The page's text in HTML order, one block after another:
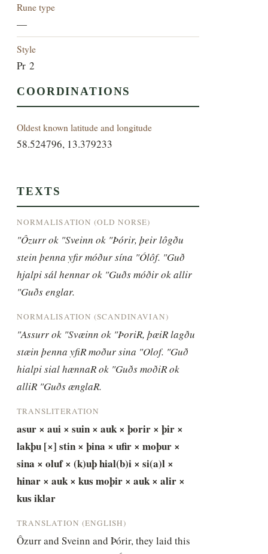
Rune type
—
Style
Pr 2
COORDINATIONS
Oldest known latitude and longitude
58.524796, 13.379233
TEXTS
NORMALISATION (OLD NORSE)
"Ôzurr ok "Sveinn ok "Þórir, þeir lôgðu
stein þenna yfir móður sína "Ólôf. "Guð
hjalpi sál hennar ok "Guðs móðir ok allir
"Guðs englar.
NORMALISATION (SCANDINAVIAN)
"Assurr ok "Svæinn ok "ÞoriR, þæiR lagðu
stæin þenna yfiR moður sina "Olof. "Guð
hialpi sial hænnaR ok "Guðs moðiR ok
alliR "Guðs ænglaR.
TRANSLITERATION
asur × aui × suin × auk × þorir × þir ×
lakþu [×] stin × þina × ufir × moþur ×
sina × oluf × (k)uþ hial(b)i × si(a)l ×
hinar × auk × kus moþir × auk × alir ×
kus iklar
TRANSLATION (ENGLISH)
Ôzurr and Sveinn and Þórir, they laid this